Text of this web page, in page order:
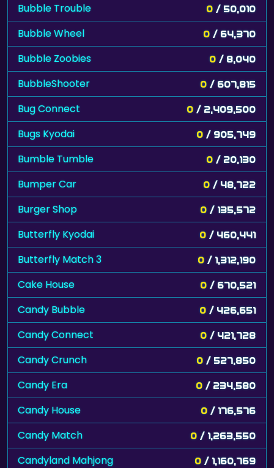
Bubble Trouble 0 / 50,010
Bubble Wheel 0 / 64,370
Bubble Zoobies 0 / 8,040
BubbleShooter 0 / 607,815
Bug Connect 0 / 2,409,500
Bugs Kyodai 0 / 905,749
Bumble Tumble 0 / 20,130
Bumper Car 0 / 48,722
Burger Shop 0 / 135,572
Butterfly Kyodai 0 / 460,441
Butterfly Match 3 0 / 1,312,190
Cake House 0 / 670,521
Candy Bubble 0 / 426,651
Candy Connect 0 / 421,728
Candy Crunch 0 / 527,850
Candy Era 0 / 234,580
Candy House 0 / 176,576
Candy Match 0 / 1,263,550
Candyland Mahjong 0 / 1,160,769